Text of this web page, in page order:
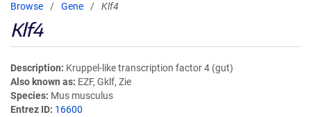
Browse Gene Klf4
Klf4
Description Kruppel-like transcription factor 4 (gut)
Also known as EZF, Gklf, Zie
Species Mus musculus
Entrez ID 16600